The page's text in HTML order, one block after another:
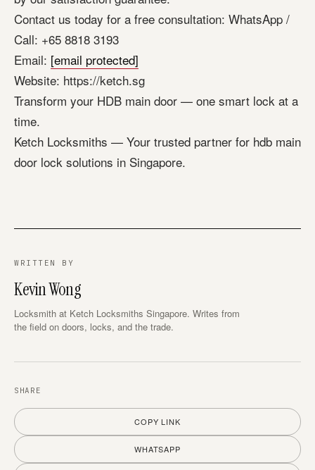
Contact us today for a free consultation: WhatsApp /
Call: +65 8818 3193
Email: [email protected]
Website: https://ketch.sg
Transform your HDB main door — one smart lock at a
time.
Ketch Locksmiths — Your trusted partner for hdb main
door lock solutions in Singapore.
WRITTEN BY
Kevin Wong
Locksmith at Ketch Locksmiths Singapore. Writes from
the field on doors, locks, and the trade.
SHARE
COPY LINK
WHATSAPP